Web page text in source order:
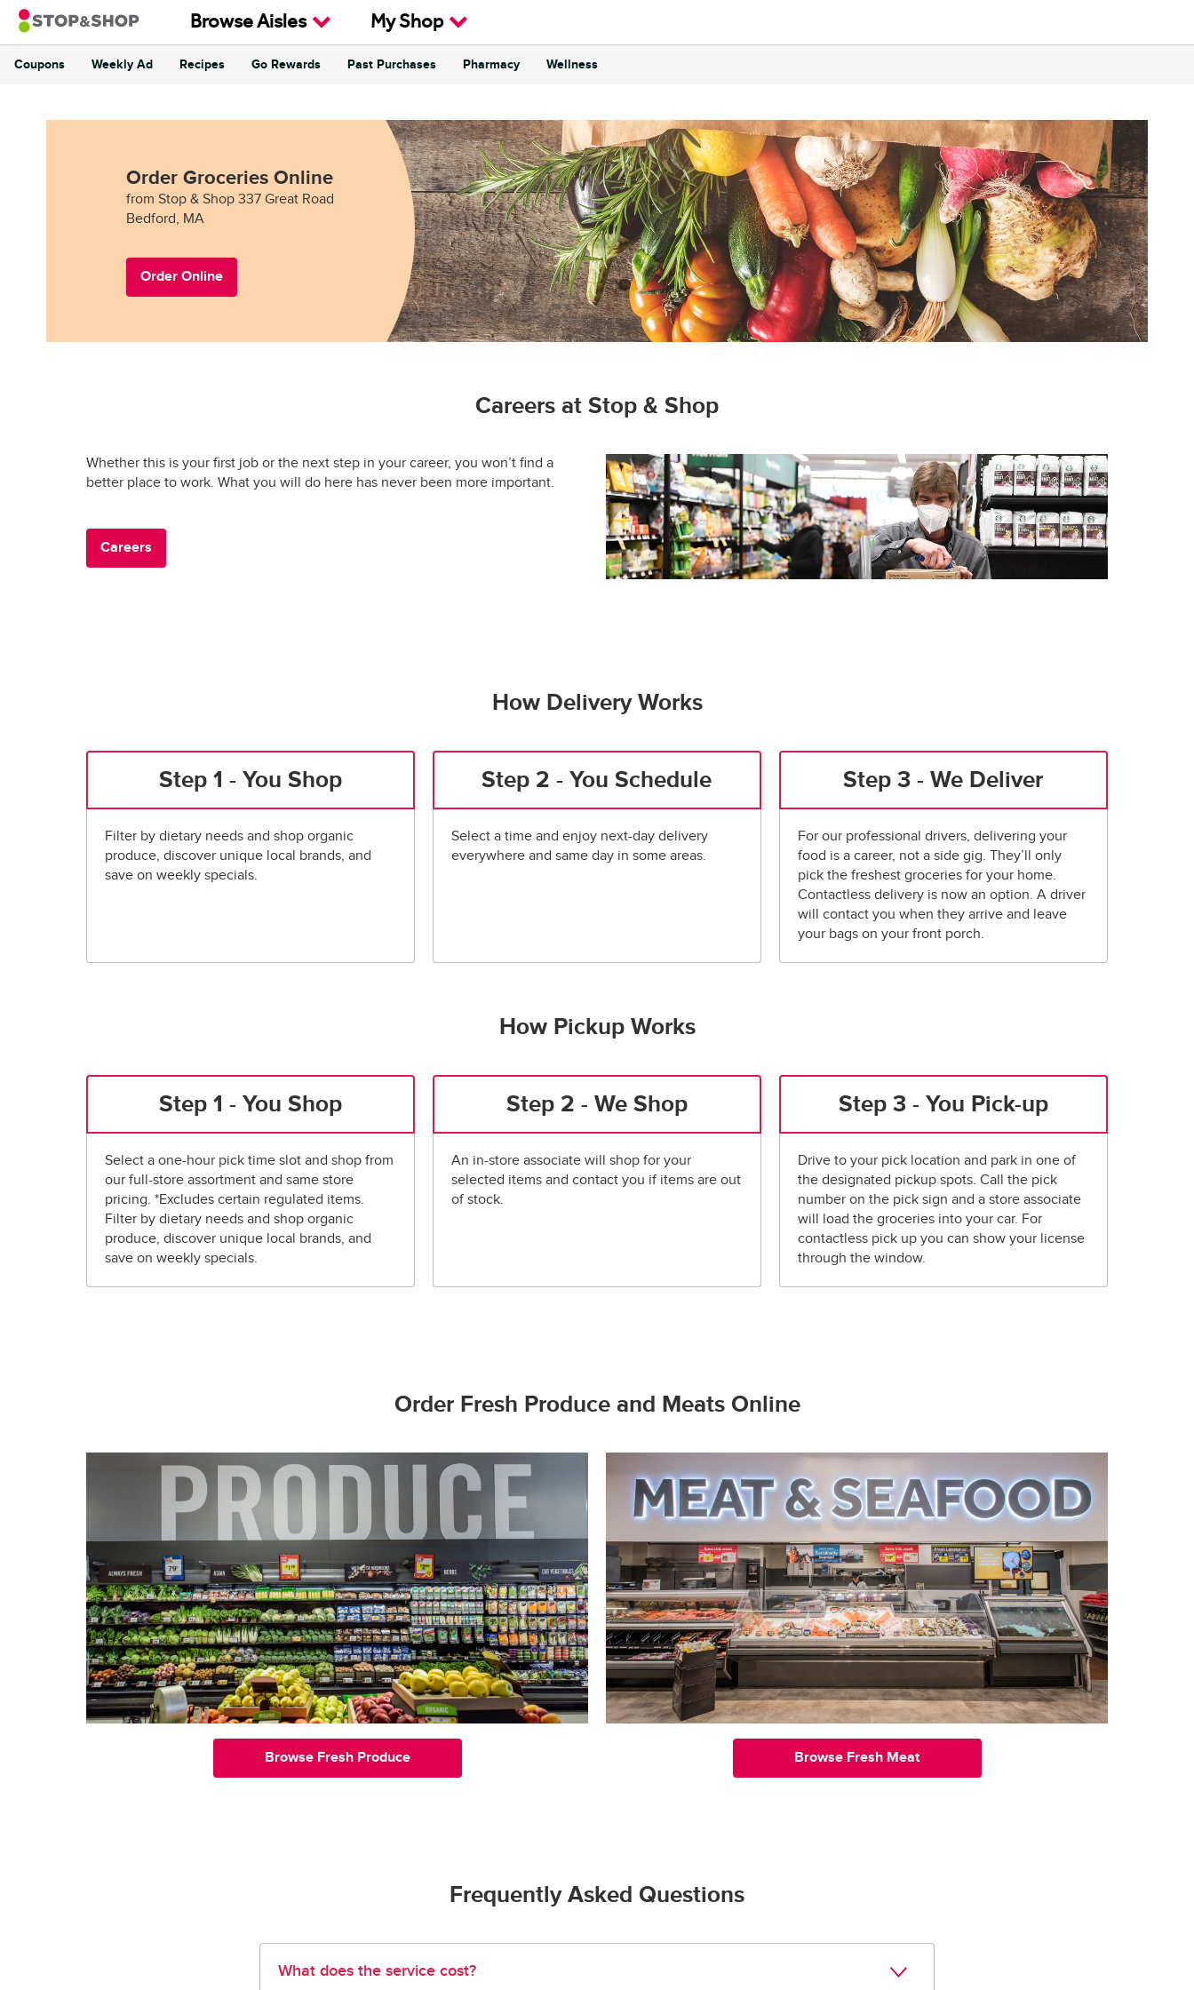
Skip to content
Browse Aisles My Shop
Coupons Weekly Ad Recipes Go Rewards Past Purchases Pharmacy Wellness
Order Groceries Online
from Stop & Shop 337 Great Road
Bedford, MA
Order Online
Careers at Stop & Shop
Whether this is your first job or the next step in your career, you won’t find a
better place to work. What you will do here has never been more important.
Careers
How Delivery Works
Step 1 - You Shop
Filter by dietary needs and shop organic
produce, discover unique local brands, and
save on weekly specials.
Step 2 - You Schedule
Select a time and enjoy next-day delivery
everywhere and same day in some areas.
Step 3 - We Deliver
For our professional drivers, delivering your
food is a career, not a side gig. They’ll only
pick the freshest groceries for your home.
Contactless delivery is now an option. A driver
will contact you when they arrive and leave
your bags on your front porch.
How Pickup Works
Step 1 - You Shop
Select a one-hour pick time slot and shop from
our full-store assortment and same store
pricing. *Excludes certain regulated items.
Filter by dietary needs and shop organic
produce, discover unique local brands, and
save on weekly specials.
Step 2 - We Shop
An in-store associate will shop for your
selected items and contact you if items are out
of stock.
Step 3 - You Pick-up
Drive to your pick location and park in one of
the designated pickup spots. Call the pick
number on the pick sign and a store associate
will load the groceries into your car. For
contactless pick up you can show your license
through the window.
Order Fresh Produce and Meats Online
Browse Fresh Produce Browse Fresh Meat
Frequently Asked Questions
What does the service cost?